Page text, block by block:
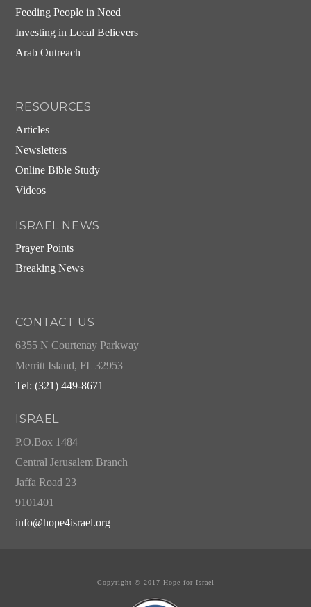
Feeding People in Need
Investing in Local Believers
Arab Outreach
RESOURCES
Articles
Newsletters
Online Bible Study
Videos
ISRAEL NEWS
Prayer Points
Breaking News
CONTACT US
6355 N Courtenay Parkway
Merritt Island, FL 32953
Tel: (321) 449-8671
ISRAEL
P.O.Box 1484
Central Jerusalem Branch
Jaffa Road 23
9101401
info@hope4israel.org
Copyright © 2017 Hope for Israel